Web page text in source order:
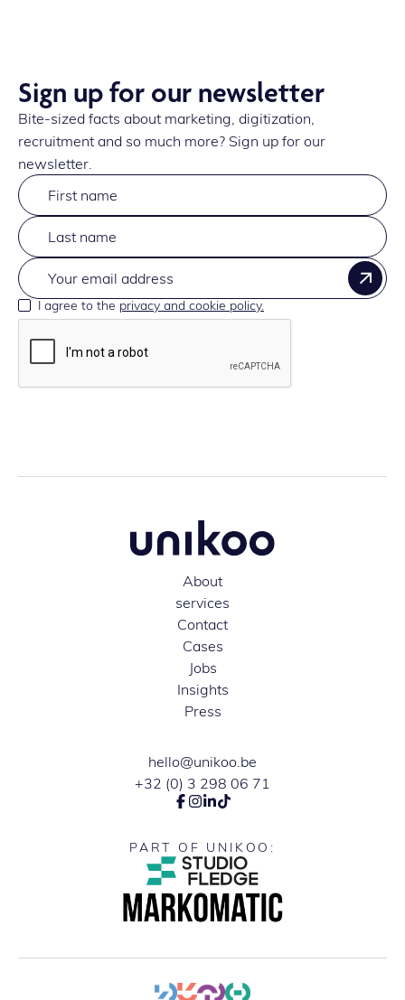
Sign up for our newsletter
Bite-sized facts about marketing, digitization,
recruitment and so much more? Sign up for our
newsletter.
I agree to theprivacy and cookie policy.
About
services
Contact
Cases
Jobs
Insights
Press
hello@unikoo.be
+32 (0) 3 298 06 71
PART OF UNIKOO: